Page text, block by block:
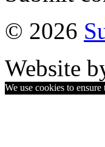
© 2026
Website
We use cookies to